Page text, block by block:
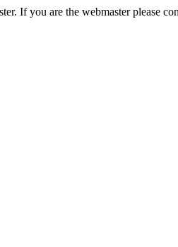
If you are the webmaster please